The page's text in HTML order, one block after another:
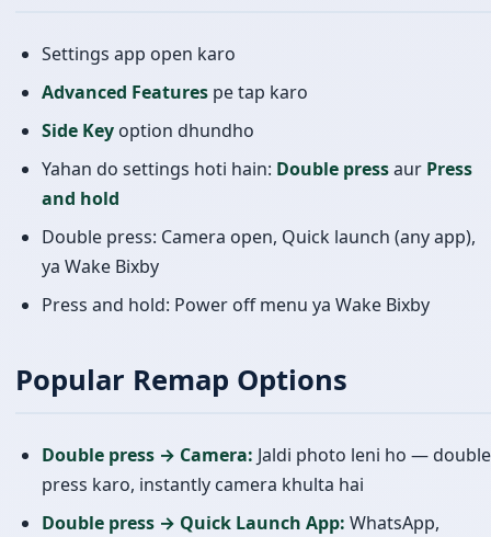
Settings app open karo
Advanced Features pe tap karo
Side Key option dhundho
Yahan do settings hoti hain: Double pressaur Press
and hold
Double press: Camera open, Quick launch (any app),
ya Wake Bixby
Press and hold: Power off menu ya Wake Bixby
Popular Remap Options
Double press → Camera: Jaldi photo leni ho — double
press karo, instantly camera khulta hai
Double press → Quick Launch App: WhatsApp,